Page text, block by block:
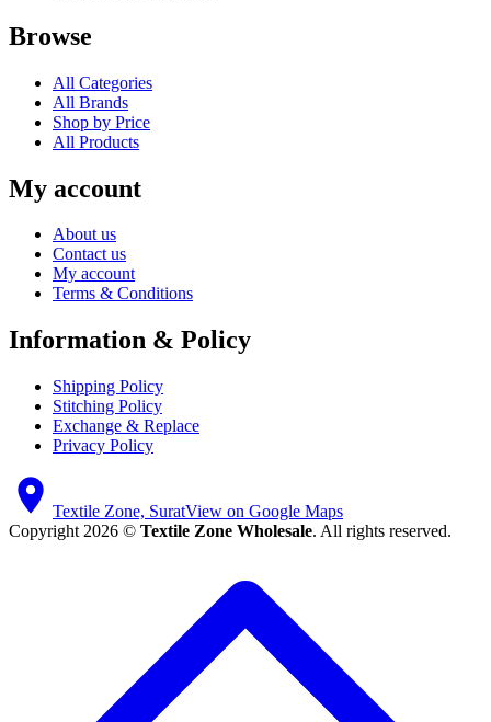
Browse
All Categories
All Brands
Shop by Price
All Products
My account
About us
Contact us
My account
Terms & Conditions
Information & Policy
Shipping Policy
Stitching Policy
Exchange & Replace
Privacy Policy
Textile Zone, SuratView on Google Maps
Copyright 2026 © Textile Zone Wholesale. All rights reserved.